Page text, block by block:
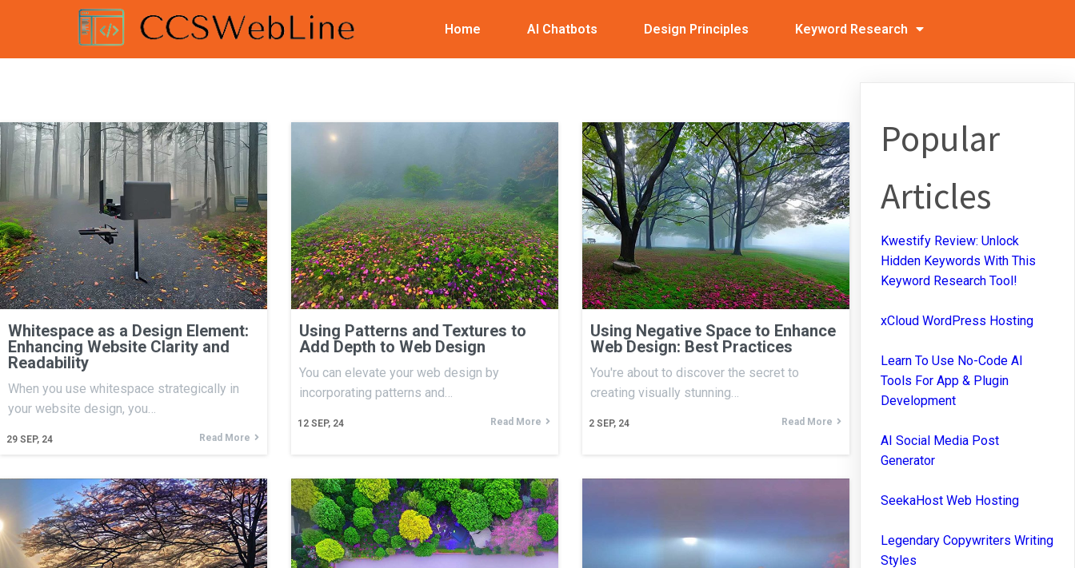
Home AI Chatbots Design Principles Keyword Research
Whitespace as a Design Element:
Enhancing Website Clarity and
Readability
29 SEP, 24
When you use whitespace strategically in
your website design, you…
Read More
Using Patterns and Textures to
Add Depth to Web Design
12 SEP, 24
You can elevate your web design by
incorporating patterns and…
Read More
Using Negative Space to Enhance
Web Design: Best Practices
2 SEP, 24
You're about to discover the secret to
creating visually stunning…
Read More
Popular
Articles
Kwestify Review: Unlock
Hidden Keywords With This
Keyword Research Tool!
xCloud WordPress Hosting
Learn To Use No-Code AI
Tools For App & Plugin
Development
AI Social Media Post
Generator
SeekaHost Web Hosting
Legendary Copywriters Writing
Styles